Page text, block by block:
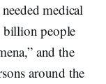
medical
billion people
and the
around the